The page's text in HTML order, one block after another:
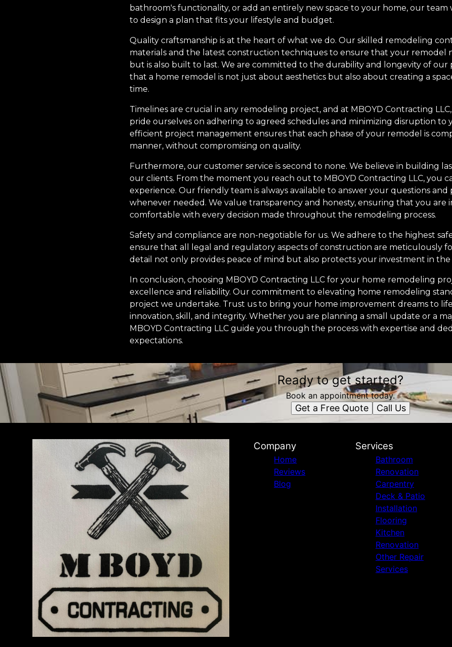
bathroom's functionality, or add an entirely new space to your home, our team
to design a plan that fits your lifestyle and budget.
Quality craftsmanship is at the heart of what we do. Our skilled remodeling
materials and the latest construction techniques to ensure that your remodel
but is also built to last. We are committed to the durability and longevity of our
that a home remodel is not just about aesthetics but also about creating a
time.
Timelines are crucial in any remodeling project, and at MBOYD Contracting
pride ourselves on adhering to agreed schedules and minimizing disruption to
efficient project management ensures that each phase of your remodel is
manner, without compromising on quality.
Furthermore, our customer service is second to none. We believe in building
our clients. From the moment you reach out to MBOYD Contracting LLC, you
experience. Our friendly team is always available to answer your questions
whenever needed. We value transparency and honesty, ensuring that you are
comfortable with every decision made throughout the remodeling process.
Safety and compliance are non-negotiable for us. We adhere to the highest
ensure that all legal and regulatory aspects of construction are meticulously
detail not only provides peace of mind but also protects your investment in
In conclusion, choosing MBOYD Contracting LLC for your home remodeling
excellence and reliability. Our commitment to elevating home remodeling
project we undertake. Trust us to bring your home improvement dreams to
innovation, skill, and integrity. Whether you are planning a small update or a
MBOYD Contracting LLC guide you through the process with expertise and
expectations.
Ready to get started?
Book an appointment today.
Get a Free Quote Call Us
Company
Home
Reviews
Blog
Services
Bathroom
Renovation
Carpentry
Deck & Patio
Installation
Flooring
Kitchen
Renovation
Other Repair
Services